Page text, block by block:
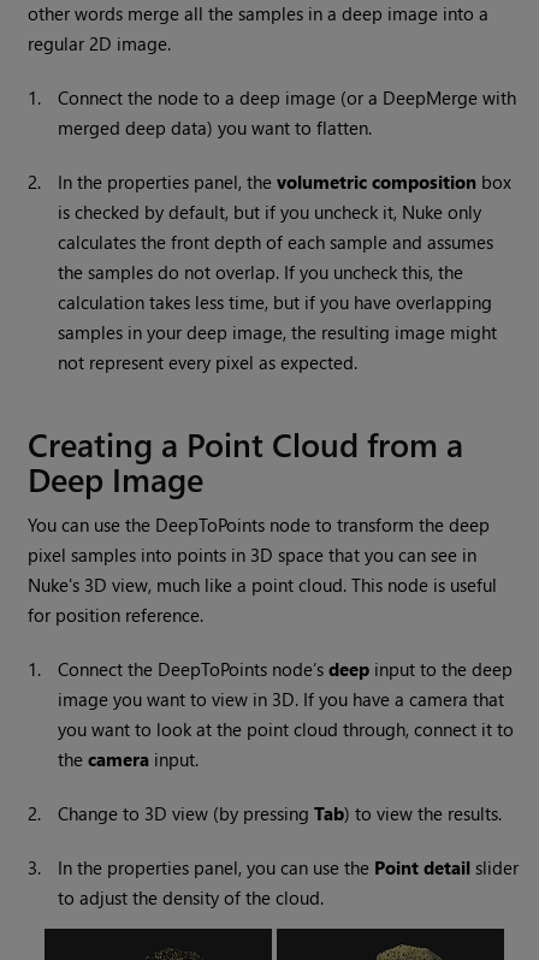
other words merge all the samples in a deep image into a
regular 2D image.
1.
Connect the node to a deep image (or a DeepMerge with
merged deep data) you want to flatten.
2. In the properties panel, thevolumetric composition box
is checked by default, but if you uncheck it, Nuke only
calculates the front depth of each sample and assumes
the samples do not overlap. If you uncheck this, the
calculation takes less time, but if you have overlapping
samples in your deep image, the resulting image might
not represent every pixel as expected.
Creating a Point Cloud from a
Deep Image
You can use the DeepToPoints node to transform the deep
pixel samples into points in 3D space that you can see in
Nuke's 3D view, much like a point cloud. This node is useful
for position reference.
1. Connect the DeepToPoints node’sdeep input to the deep
image you want to view in 3D. If you have a camera that
you want to look at the point cloud through, connect it to
thecamera input.
2. Change to 3D view (by pressingTab) to view the results.
3. In the properties panel, you can use the Point detail slider
to adjust the density of the cloud.